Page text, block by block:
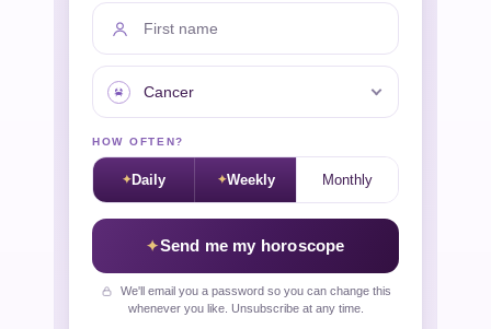
First name
Your sign
HOW OFTEN?
Daily Weekly Monthly
Send me my horoscope
We'll email you a password so you can change this
whenever you like. Unsubscribe at any time.